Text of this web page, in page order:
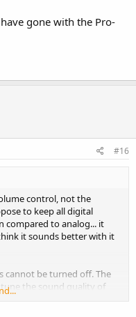
gone with the Pro-
#16
control, not the
to keep all digital
compared to analog... it
it sounds better with it
cannot be turned off. The
the sound quality of
a happy medium with my